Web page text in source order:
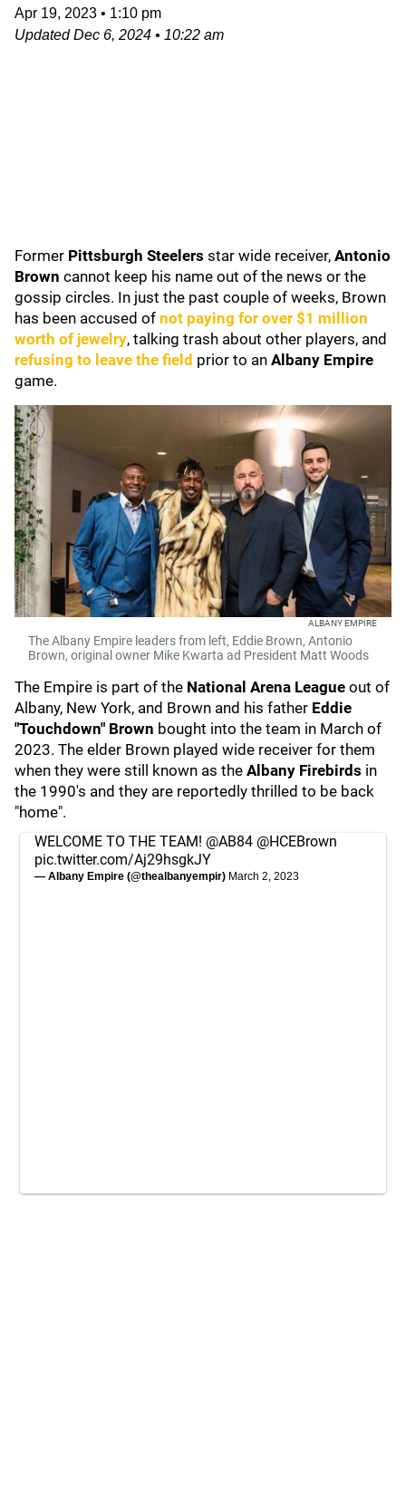
Apr 19, 2023 • 1:10 pm
UpdatedDec 6, 2024 • 10:22 am
Former Pittsburgh Steelers star wide receiver, Antonio
Brown cannot keep his name out of the news or the
gossip circles. In just the past couple of weeks, Brown
has been accused of not paying for over $1 million
worth of jewelry, talking trash about other players, and
refusing to leave the field prior to an Albany Empire
game.
ALBANY EMPIRE
The Albany Empire leaders from left, Eddie Brown, Antonio
Brown, original owner Mike Kwarta ad President Matt Woods
The Empire is part of the National Arena League out of
Albany, New York, and Brown and his father Eddie
"Touchdown" Brown bought into the team in March of
2023. The elder Brown played wide receiver for them
when they were still known as the Albany Firebirds in
the 1990's and they are reportedly thrilled to be back
"home".
WELCOME TO THE TEAM! @AB84 @HCEBrown
pic.twitter.com/Aj29hsgkJY
— Albany Empire (@thealbanyempir) March 2, 2023